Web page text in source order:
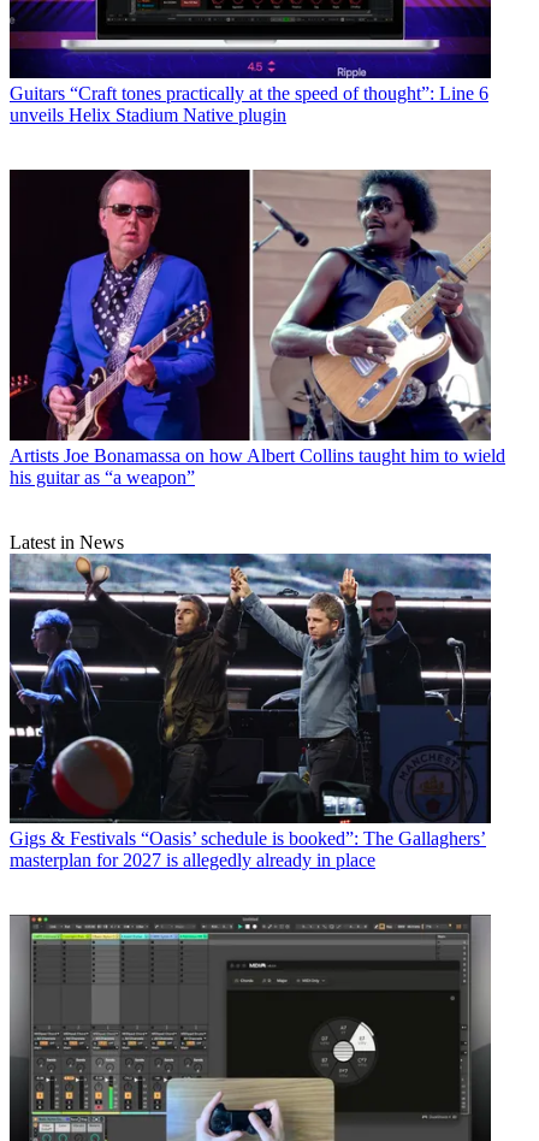
Guitars “Craft tones practically at the speed of thought”: Line 6
unveils Helix Stadium Native plugin
Artists Joe Bonamassa on how Albert Collins taught him to wield
his guitar as “a weapon”
Latest in News
Gigs & Festivals “Oasis’ schedule is booked”: The Gallaghers’
masterplan for 2027 is allegedly already in place